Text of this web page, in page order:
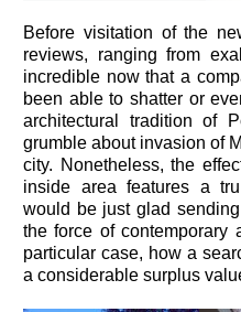
Before visitation of the
reviews, ranging from
incredible now that a
been able to shatter or
architectural tradition of
grumble about invasion of
city. Nonetheless, the
inside area features a
would be just glad
the force of contemporary
particular case, how a
a considerable surplus